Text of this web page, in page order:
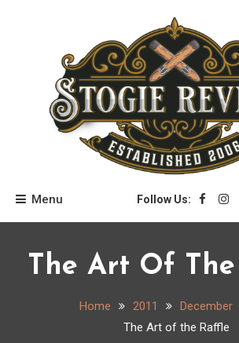
Stogie Review
Menu Follow Us:
The Art Of
Home 2011 December
The Art of the Raffle